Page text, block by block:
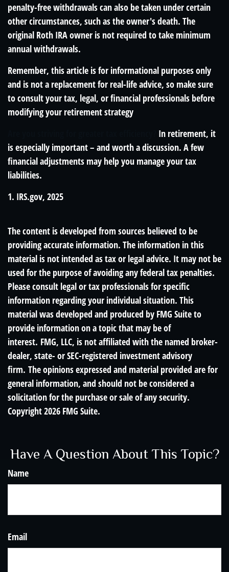
penalty-free withdrawals can also be taken under certain
other circumstances, such as the owner's death. The
original Roth IRA owner is not required to take minimum
annual withdrawals.
Remember, this article is for informational purposes only
and is not a replacement for real-life advice, so make sure
to consult your tax, legal, or financial professionals before
modifying your retirement strategy
In retirement, it
is especially important – and worth a discussion. A few
financial adjustments may help you manage your tax
liabilities.
1. IRS.gov, 2025
The content is developed from sources believed to be
providing accurate information. The information in this
material is not intended as tax or legal advice. It may not be
used for the purpose of avoiding any federal tax penalties.
Please consult legal or tax professionals for specific
information regarding your individual situation. This
material was developed and produced by FMG Suite to
provide information on a topic that may be of
interest. FMG, LLC, is not affiliated with the named broker-
dealer, state- or SEC-registered investment advisory
firm. The opinions expressed and material provided are for
general information, and should not be considered a
solicitation for the purchase or sale of any security.
Copyright2026 FMG Suite.
Have A Question About This Topic?
Name
Email